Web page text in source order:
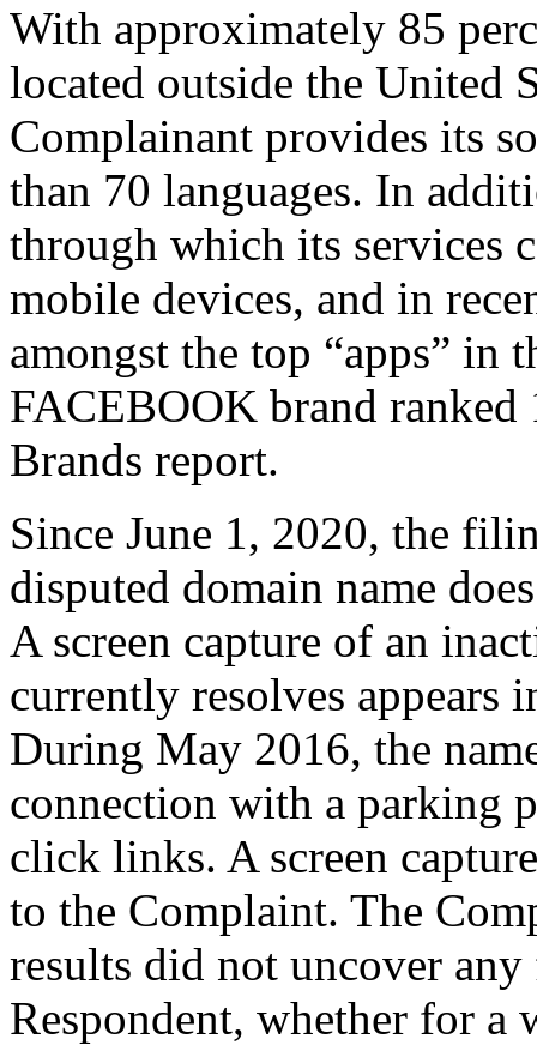
With approximately 85
located outside the United
Complainant provides its
than 70 languages. In
through which its services
mobile devices, and in
amongst the top “apps” in
FACEBOOK brand ranked
Brands report.
Since June 1, 2020, the
disputed domain name
A screen capture of an
currently resolves appears
During May 2016, the
connection with a parking
click links. A screen
to the Complaint. The
results did not uncover
Respondent, whether for a